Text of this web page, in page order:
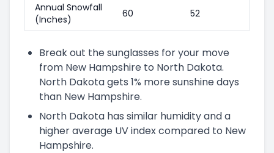
Annual Snowfall
(Inches)
60 52
Break out the sunglasses for your move
from New Hampshire to North Dakota.
North Dakota gets 1% more sunshine days
than New Hampshire.
North Dakota has similar humidity and a
higher average UV index compared to New
Hampshire.